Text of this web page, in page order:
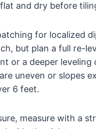
and dry before
for localized
but plan a full re-
or a deeper leveling
uneven or slopes
6 feet.
measure with a